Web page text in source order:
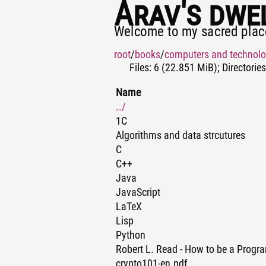
Arav's
Welcome to my sacred
root/books/computers and
Files: 6 (22.851 MiB);
Name
../
1C
Algorithms and data strcutures
C
C++
Java
JavaScript
LaTeX
Lisp
Python
Robert L. Read - How to be a
crypto101-en.pdf